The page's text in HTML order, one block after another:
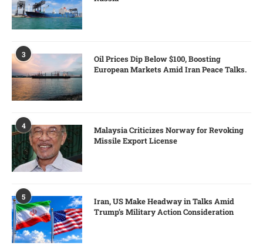
3
Oil Prices Dip Below $100, Boosting
European Markets Amid Iran Peace Talks.
4
Malaysia Criticizes Norway for Revoking
Missile Export License
5
Iran, US Make Headway in Talks Amid
Trump’s Military Action Consideration